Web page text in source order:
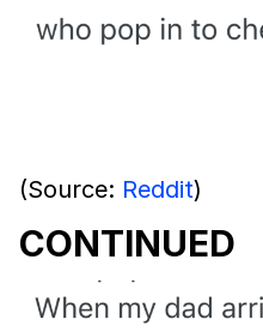
(Source: Reddit)
CONTINUED